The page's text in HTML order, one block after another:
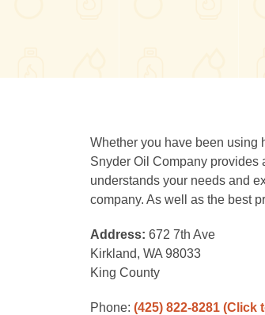
Whether you have been using
Snyder Oil Company provides
understands your needs and
company. As well as the best
Address: 672 7th Ave
Kirkland, WA 98033
King County
Phone: (425) 822-8281 (Click